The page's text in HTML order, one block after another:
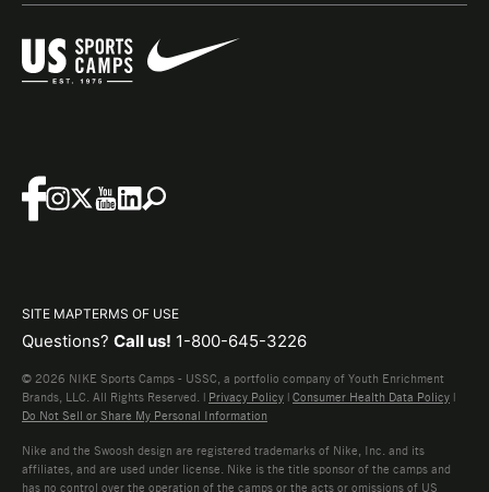
SITE MAPTERMS OF USE
Questions? Call us! 1-800-645-3226
© 2026 NIKE Sports Camps - USSC, a portfolio company of Youth Enrichment
Brands, LLC. All Rights Reserved. | Privacy Policy | Consumer Health Data Policy |
Do Not Sell or Share My Personal Information
Nike and the Swoosh design are registered trademarks of Nike, Inc. and its
affiliates, and are used under license. Nike is the title sponsor of the camps and
has no control over the operation of the camps or the acts or omissions of US